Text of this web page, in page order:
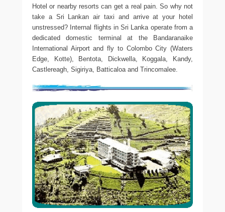
Hotel or nearby resorts can get a real pain. So why not
take a Sri Lankan air taxi and arrive at your hotel
unstressed? Internal flights in Sri Lanka operate from a
dedicated domestic terminal at the Bandaranaike
International Airport and fly to Colombo City (Waters
Edge, Kotte), Bentota, Dickwella, Koggala, Kandy,
Castlereagh, Sigiriya, Batticaloa and Trincomalee.